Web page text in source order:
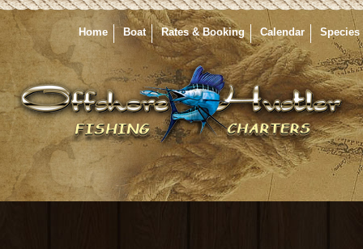
Home Boat Rates & Booking Calendar Species